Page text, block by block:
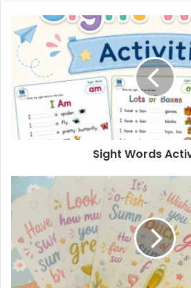
Words
Activities
Sight Words
of
Year
Summer
Tags